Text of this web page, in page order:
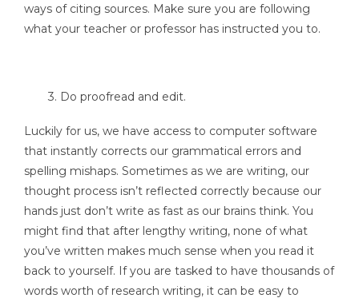
ways of citing sources. Make sure you are following
what your teacher or professor has instructed you to.
3. Do proofread and edit.
Luckily for us, we have access to computer software
that instantly corrects our grammatical errors and
spelling mishaps. Sometimes as we are writing, our
thought process isn’t reflected correctly because our
hands just don’t write as fast as our brains think. You
might find that after lengthy writing, none of what
you’ve written makes much sense when you read it
back to yourself. If you are tasked to have thousands of
words worth of research writing, it can be easy to